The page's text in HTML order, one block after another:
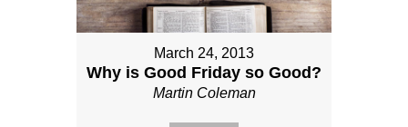
March 24, 2013
Why is Good Friday so Good?
Martin Coleman